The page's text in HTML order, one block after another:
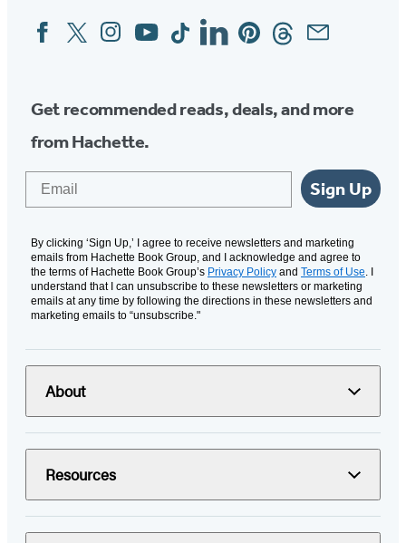
Social
Media
FacebookTwitterInstagram
YouTubeTiktokLinkedinPinterestThreadsEmail
Get recommended reads, deals, and more
from Hachette.
Sign Up
By clicking ‘Sign Up,’ I agree to receive newsletters and marketing
emails from Hachette Book Group, and I acknowledge and agree to
the terms of Hachette Book Group’s Privacy Policy and Terms of Use. I
understand that I can unsubscribe to these newsletters or marketing
emails at any time by following the directions in these newsletters and
marketing emails to “unsubscribe."
About
Resources